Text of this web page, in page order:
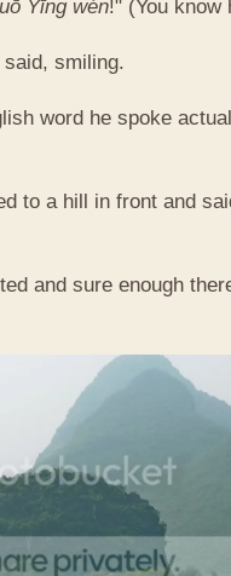
Yīng​ wén!"​ (You know
smiling.
word he spoke
to a hill in front and
and sure enough